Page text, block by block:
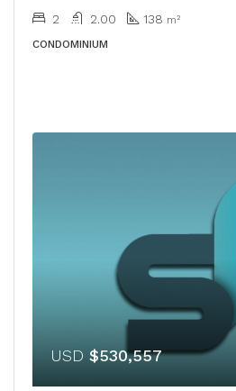
2 2.00 138 m²
CONDOMINIUM
USD $530,557